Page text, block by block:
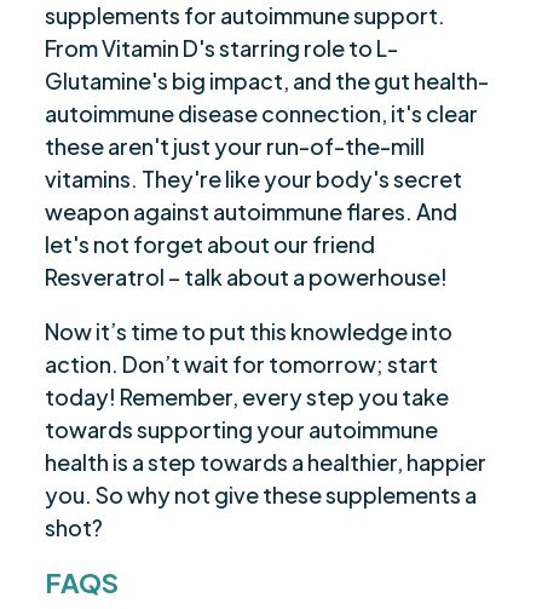
supplements for autoimmune support.
From Vitamin D's starring role to L-
Glutamine's big impact, and the gut health-
autoimmune disease connection, it's clear
these aren't just your run-of-the-mill
vitamins. They're like your body's secret
weapon against autoimmune flares. And
let's not forget about our friend
Resveratrol – talk about a powerhouse!
Now it’s time to put this knowledge into
action. Don’t wait for tomorrow; start
today! Remember, every step you take
towards supporting your autoimmune
health is a step towards a healthier, happier
you. So why not give these supplements a
shot?
FAQS